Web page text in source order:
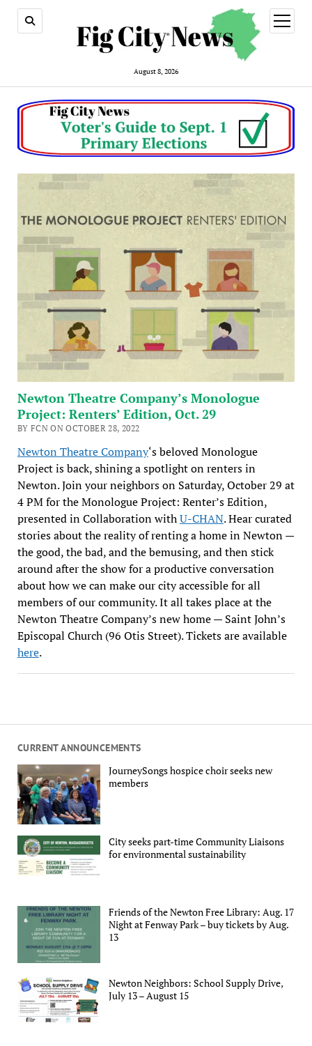
August 8, 2026
open
menu
CURRENT ANNOUNCEMENTS
JourneySongs hospice choir seeks new
members
City seeks part-time Community Liaisons
for environmental sustainability
Friends of the Newton Free Library: Aug. 17
Night at Fenway Park – buy tickets by Aug.
13
Newton Neighbors: School Supply Drive,
July 13 – August 15
Newton Theatre Company’s Monologue
Project: Renters’ Edition, Oct. 29
BY FCN ON OCTOBER 28, 2022
Newton Theatre Company‘s beloved Monologue
Project is back, shining a spotlight on renters in
Newton. Join your neighbors on Saturday, October 29 at
4 PM for the Monologue Project: Renter’s Edition,
presented in Collaboration withU-CHAN. Hear curated
stories about the reality of renting a home in Newton —
the good, the bad, and the bemusing, and then stick
around after the show for a productive conversation
about how we can make our city accessible for all
members of our community. It all takes place at the
Newton Theatre Company’s new home — Saint John’s
Episcopal Church (96 Otis Street). Tickets are available
here.